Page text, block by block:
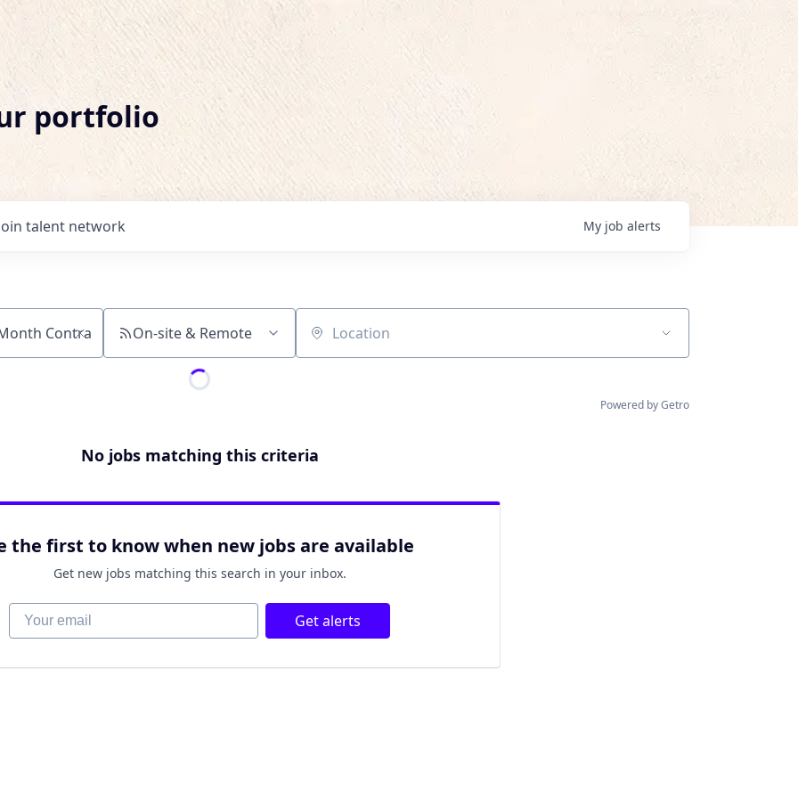
portfolio
talent network My job alerts
On-site & Remote Location
Powered by Getro
No jobs matching this criteria
the first to know when new jobs are available
Get new jobs matching this search in your inbox.
Your email Get alerts